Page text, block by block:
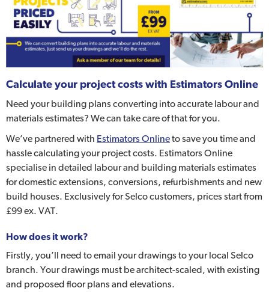
Calculate your project costs with Estimators Online
Need your building plans converting into accurate labour and
materials estimates? We can take care of that for you.
We’ve partnered with Estimators Onlineto save you time and
hassle calculating your project costs. Estimators Online
specialise in detailed labour and building materials estimates
for domestic extensions, conversions, refurbishments and new
build houses. Exclusively for Selco customers, prices start from
£99 ex. VAT.
How does it work?
Firstly, you’ll need to email your drawings to your local Selco
branch. Your drawings must be architect-scaled, with existing
and proposed floor plans and elevations.